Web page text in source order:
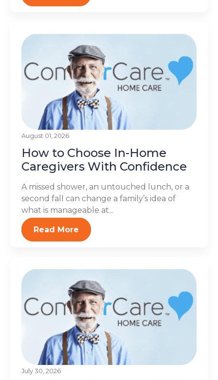
August 01, 2026
How to Choose In-Home
Caregivers With Confidence
A missed shower, an untouched lunch, or a
second fall can change a family’s idea of
what is manageable at...
Read More
July 30, 2026